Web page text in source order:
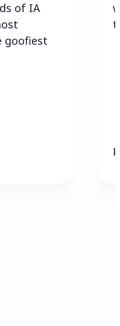
of IA
goofiest